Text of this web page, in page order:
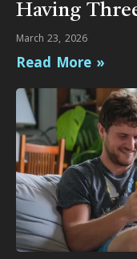
Having
March 23, 2026
Read More »